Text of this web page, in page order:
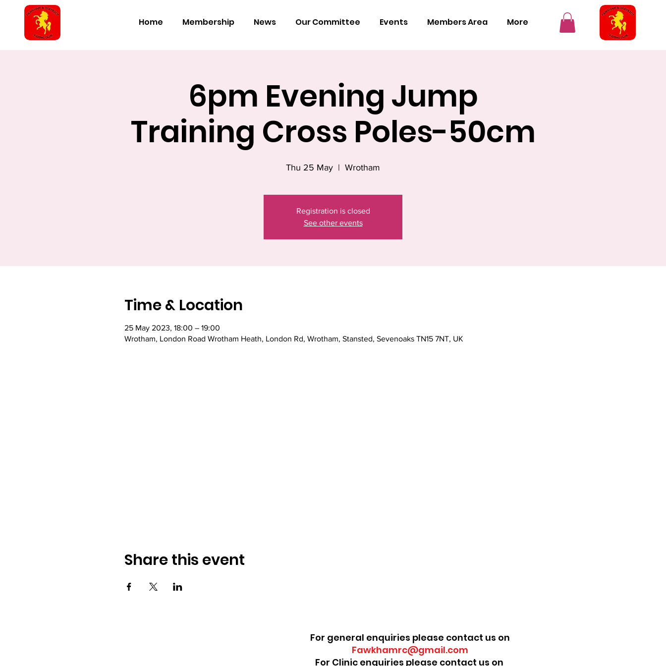
Home Membership News Our Committee Events Members Area More
6pm Evening Jump
Training Cross Poles-50cm
Thu 25 May
  |
Wrotham
Registration is closed
See other events
Time & Location
25 May 2023, 18:00 – 19:00
Wrotham, London Road Wrotham Heath, London Rd, Wrotham, Stansted, Sevenoaks TN15 7NT, UK
Share this event
For general enquiries please contact us on
Fawkhamrc@gmail.com
For Clinic enquiries please contact us on